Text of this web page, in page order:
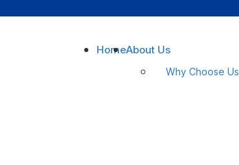
HomeAbout Us
Why Choose Us